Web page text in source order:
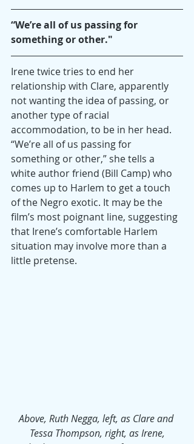
“We’re all of us passing for
something or other."
Irene twice tries to end her
relationship with Clare, apparently
not wanting the idea of passing, or
another type of racial
accommodation, to be in her head.
“We’re all of us passing for
something or other,” she tells a
white author friend (Bill Camp) who
comes up to Harlem to get a touch
of the Negro exotic. It may be the
film’s most poignant line, suggesting
that Irene’s comfortable Harlem
situation may involve more than a
little pretense.
Above, Ruth Negga, left, as Clare and
Tessa Thompson, right, as Irene,